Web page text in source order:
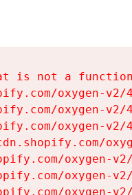
is not a function
oxygen-
oxygen-
oxygen-
oxygen-
oxygen-
oxygen-